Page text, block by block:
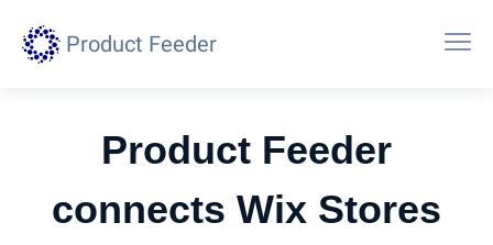
Product Feeder
Product Feeder
connects Wix Stores